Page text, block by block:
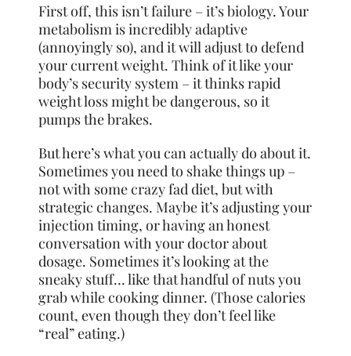
First off, this isn’t failure – it’s biology. Your
metabolism is incredibly adaptive
(annoyingly so), and it will adjust to defend
your current weight. Think of it like your
body’s security system – it thinks rapid
weight loss might be dangerous, so it
pumps the brakes.
But here’s what you can actually do about it.
Sometimes you need to shake things up –
not with some crazy fad diet, but with
strategic changes. Maybe it’s adjusting your
injection timing, or having an honest
conversation with your doctor about
dosage. Sometimes it’s looking at the
sneaky stuff… like that handful of nuts you
grab while cooking dinner. (Those calories
count, even though they don’t feel like
“real” eating.)